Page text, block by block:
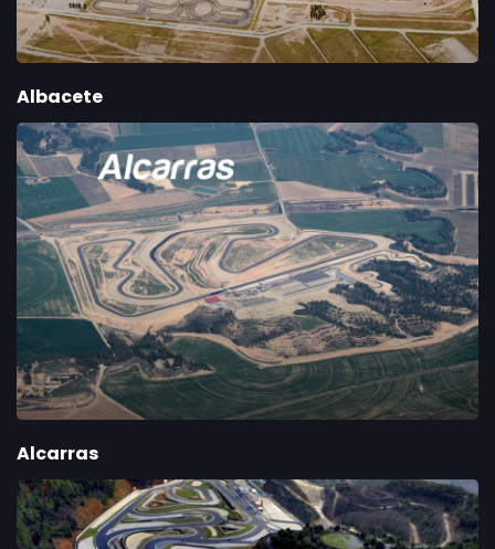
Albacete
Alcarras